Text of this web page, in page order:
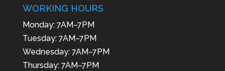
WORKING HOURS
Monday: 7AM–7PM
Tuesday: 7AM–7PM
Wednesday: 7AM–7PM
Thursday: 7AM–7PM